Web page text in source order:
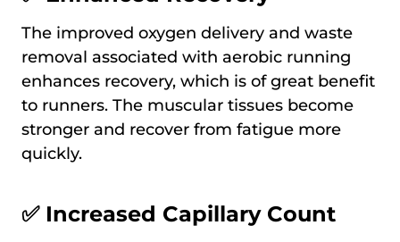
The improved oxygen delivery and waste
removal associated with aerobic running
enhances recovery, which is of great benefit
to runners. The muscular tissues become
stronger and recover from fatigue more
quickly.
✅ Increased Capillary Count